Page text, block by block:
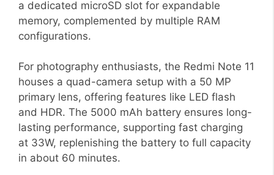
a dedicated microSD slot for expandable
memory, complemented by multiple RAM
configurations.
For photography enthusiasts, the Redmi Note 11
houses a quad-camera setup with a 50 MP
primary lens, offering features like LED flash
and HDR. The 5000 mAh battery ensures long-
lasting performance, supporting fast charging
at 33W, replenishing the battery to full capacity
in about 60 minutes.